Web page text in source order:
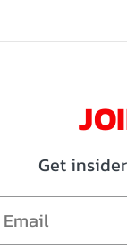
Get
Email